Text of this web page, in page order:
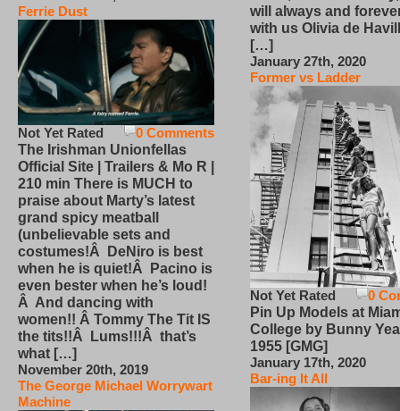
Ferrie Dust
0 Comments
Not Yet Rated
The Irishman Unionfellas
Official Site | Trailers & Mo R |
210 min There is MUCH to
praise about Marty’s latest
grand spicy meatball
(unbelievable sets and
costumes!Â DeNiro is best
when he is quiet!Â Pacino is
even bester when he’s loud!
Â And dancing with
women!! Â Tommy The Tit IS
the tits!!Â Lums!!!Â that’s
what […]
November 20th, 2019
The George Michael Worrywart
Machine
will always and
with us Olivia de
[…]
January 27th, 2020
Former vs Ladder
0
Not Yet Rated
Pin Up Models at
College by Bunny
1955 [GMG]
January 17th, 2020
Bar-ing It All